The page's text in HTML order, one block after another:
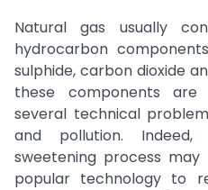
Natural gas usually
hydrocarbon
sulphide, carbon dioxide
these components are
several technical
and pollution.
sweetening process
popular technology to